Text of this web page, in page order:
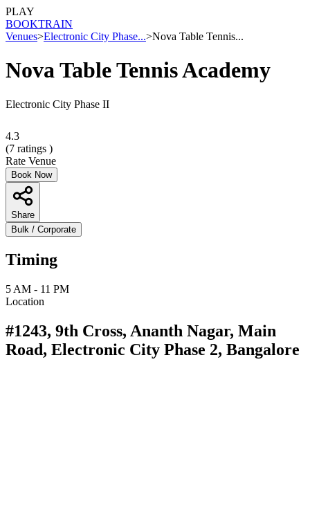
PLAY
BOOKTRAIN
Venues>Electronic City Phase...>Nova Table Tennis...
Nova Table Tennis Academy
Electronic City Phase II
4.3
(7 ratings )
Rate Venue
Book Now
Share
Bulk / Corporate
Timing
5 AM - 11 PM
Location
#1243, 9th Cross, Ananth Nagar, Main
Road, Electronic City Phase 2, Bangalore